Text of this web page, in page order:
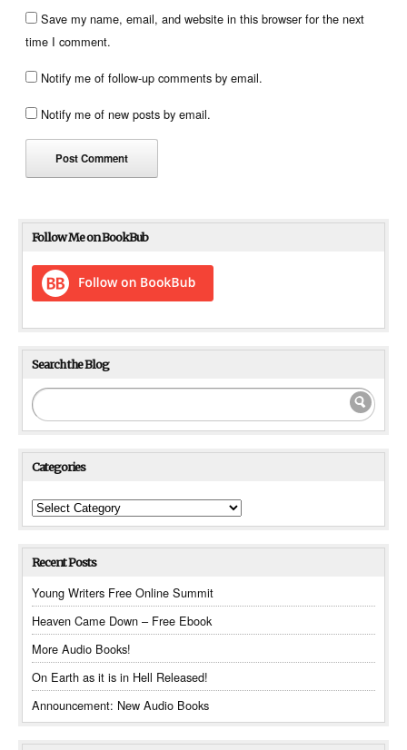
Save my name, email, and website in this browser for the next
time I comment.
Notify me of follow-up comments by email.
Notify me of new posts by email.
Follow Me on BookBub
Search the Blog
Categories
Categories
Recent Posts
Young Writers Free Online Summit
Heaven Came Down – Free Ebook
More Audio Books!
On Earth as it is in Hell Released!
Announcement: New Audio Books